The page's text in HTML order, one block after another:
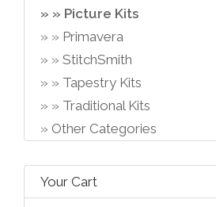
Picture Kits
Primavera
StitchSmith
Tapestry Kits
Traditional Kits
Other Categories
Your Cart